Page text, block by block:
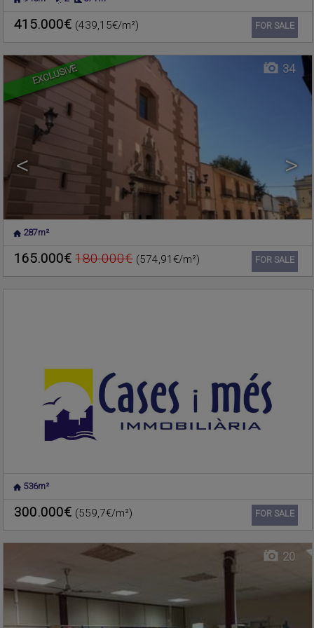
Ref. 206203
415.000€ (439,15€/m²) FOR SALE
EXCLUSIVE
< >
34
Ref. 196526
NUCLEO URBANO,
Commercial premise for sale
287m²
165.000€ 180.000€ (574,91€/m²) FOR SALE
Ref. 187869
MONCADA
Warehouse for sale
536m²
300.000€ (559,7€/m²) FOR SALE
20
NUCLEO URBANO
Warehouse for sale